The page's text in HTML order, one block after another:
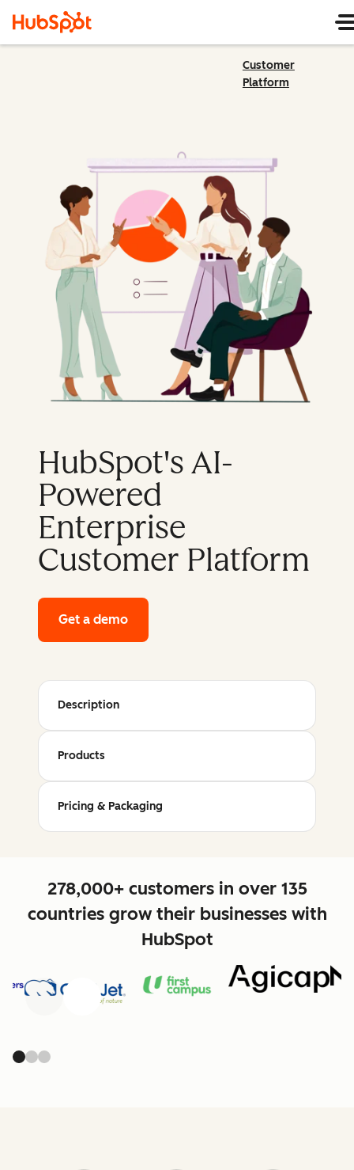
Customer
Platform
HubSpot's AI-
Powered
Enterprise
Customer Platform
Get a demo
Description
Products
Pricing & Packaging
278,000+ customers in over 135
countries grow their businesses with
HubSpot
Next